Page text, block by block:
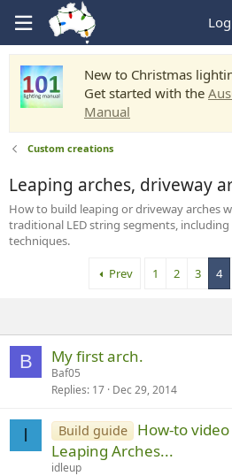
New to Christmas
Get started with the
Manual
Custom creations
Leaping arches, driveway
How to build leaping or driveway arches
traditional LED string segments,
techniques.
Prev 1 2 3 4
B My first arch.
Baf05
Replies 17 Dec 29, 2014
I Build guide
How-to
Leaping Arches...
idleup